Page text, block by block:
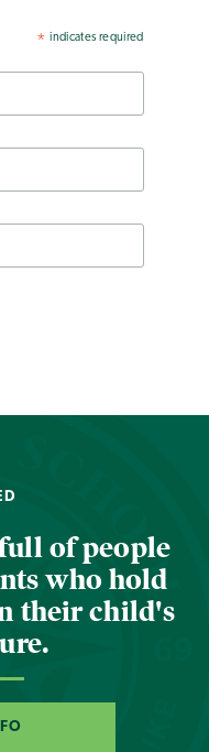
* indicates required
of people
who hold
their child's